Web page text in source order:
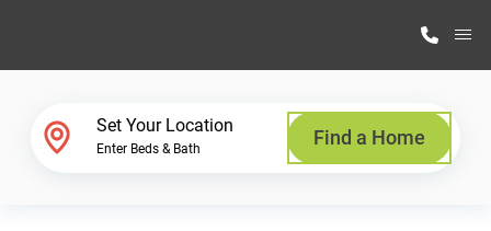
Set Your Location
Enter Beds & Bath Find a Home